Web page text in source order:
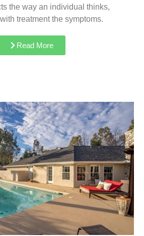
the way an individual thinks,
treatment the symptoms.
Read More